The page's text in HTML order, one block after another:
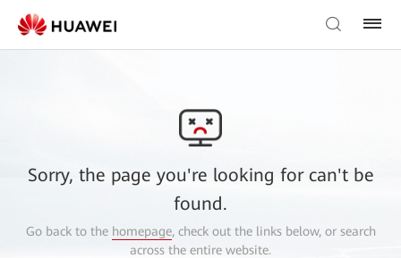
Sorry, the page you're looking for can't be
found.
Go back to the homepage, check out the links below, or search
across the entire website.